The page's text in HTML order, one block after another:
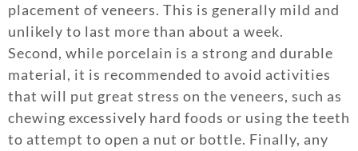
placement of veneers. This is generally mild and
unlikely to last more than about a week.
Second, while porcelain is a strong and durable
material, it is recommended to avoid activities
that will put great stress on the veneers, such as
chewing excessively hard foods or using the teeth
to attempt to open a nut or bottle. Finally, any